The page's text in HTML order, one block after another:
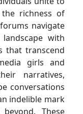
richness of
navigate
with
that transcend
girls and
narratives,
conversations
indelible mark
These